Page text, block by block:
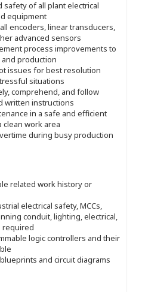
safety of all plant electrical
equipment
encoders, linear transducers,
advanced sensors
process improvements to
production
issues for best resolution
situations
comprehend, and follow
written instructions
in a safe and efficient
clean work area
during busy production
related work history or
electrical safety, MCCs,
conduit, lighting, electrical,
required
logic controllers and their
and circuit diagrams